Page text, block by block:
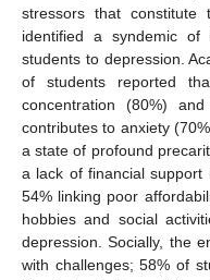
stressors that constitute
identified a syndemic of
students to depression.
of students reported
concentration (80%)
contributes to anxiety
a state of profound
a lack of financial support
54% linking poor
hobbies and social
depression. Socially, the
with challenges; 58% of